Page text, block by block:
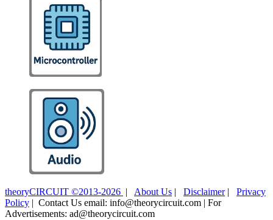
theoryCIRCUIT ©2013-2026 | About Us | Disclaimer| Privacy
Policy | Contact Us email: info@theorycircuit.com | For
Advertisements: ad@theorycircuit.com